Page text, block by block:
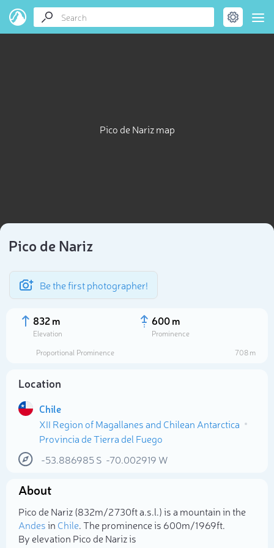
Pico de Nariz map
Pico de Nariz
Be the first photographer!
832 m
Elevation
600 m
Prominence
Proportional Prominence
708 m
Location
Chile
XII Region of Magallanes and Chilean Antarctica
Provincia de Tierra del Fuego
-53.886985S -70.002919 W
About
Pico de Nariz (832m/2 730ft a.s.l.) is a mountain in the
Andesin Chile. The prominence is 600m/1 969ft.
By elevation Pico de Nariz is